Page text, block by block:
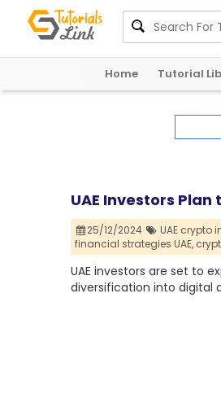
Home Tutorial
UAE Investors
25/12/2024 UAE crypto
financial strategies UAE,
UAE investors are set to
diversification into digital